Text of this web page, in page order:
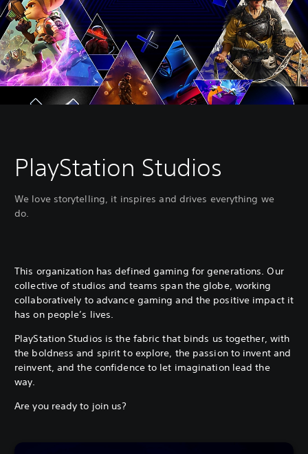
PlayStation Studios
We love storytelling, it inspires and drives everything we
do.
This organization has defined gaming for generations. Our
collective of studios and teams span the globe, working
collaboratively to advance gaming and the positive impact it
has on people’s lives.
PlayStation Studios is the fabric that binds us together, with
the boldness and spirit to explore, the passion to invent and
reinvent, and the confidence to let imagination lead the
way.
Are you ready to join us?